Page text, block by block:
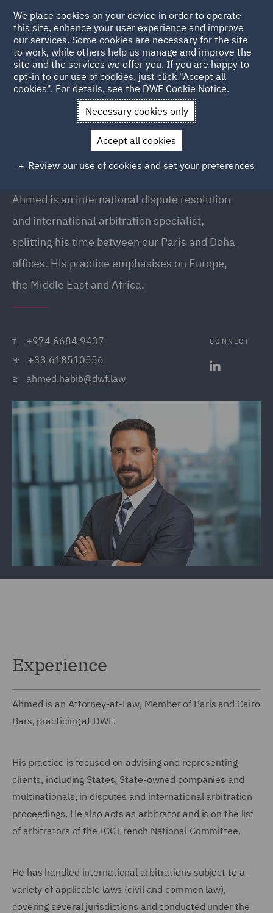
Back to People
Ahmed Habib
Ahmed Habib
Senior Associate, Doha
Ahmed is an international dispute resolution
and international arbitration specialist,
splitting his time between our Paris and Doha
offices. His practice emphasises on Europe,
the Middle East and Africa.
T: +974 6684 9437
M: +33 618510556
E: ahmed.habib@dwf.law
CONNECT
Experience
Ahmed is an Attorney-at-Law, Member of Paris and Cairo
Bars, practicing at DWF.
His practice is focused on advising and representing
clients, including States, State-owned companies and
multinationals, in disputes and international arbitration
proceedings. He also acts as arbitrator and is on the list
of arbitrators of the ICC French National Committee.
He has handled international arbitrations subject to a
variety of applicable laws (civil and common law),
covering several jurisdictions and conducted under the
We place cookies on your device in order to operate
this site, enhance your user experience and improve
our services. Some cookies are necessary for the site
to work, while others help us manage and improve the
site and the services we offer you. If you are happy to
opt-in to our use of cookies, just click "Accept all
cookies". For details, see the DWF Cookie Notice.
Necessary cookies only
Accept all cookies
Review our use of cookies and set your preferences